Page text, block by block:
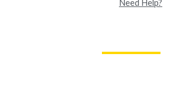
Need Help?